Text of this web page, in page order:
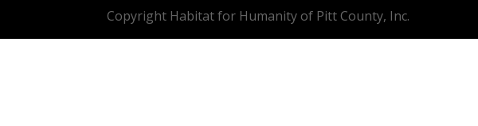
Copyright Habitat for Humanity of Pitt County, Inc.